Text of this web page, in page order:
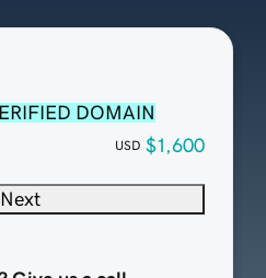
DOMAIN
USD $1,600
Next